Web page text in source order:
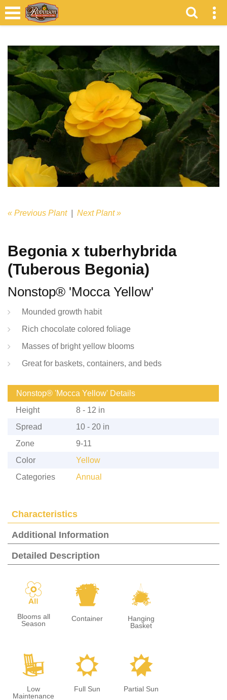
« Previous Plant| Next Plant »
Begonia x tuberhybrida
(Tuberous Begonia)
Nonstop® 'Mocca Yellow'
Mounded growth habit
Rich chocolate colored foliage
Masses of bright yellow blooms
Great for baskets, containers, and beds
Nonstop® 'Mocca Yellow' Details
Height
8 - 12 in
Spread
10 - 20 in
Zone
9-11
Color
Yellow
Categories
Annual
Characteristics
Additional Information
Detailed Description
9
Blooms all
Season
t
Container
o
Hanging
Basket
8
Low
Maintenance
j
Full Sun
p
Partial Sun